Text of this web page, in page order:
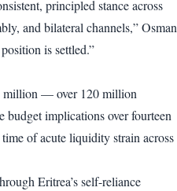
principled stance across
and bilateral channels,” Osman
is settled.”
million — over 120 million
implications over fourteen
of acute liquidity strain across
Eritrea’s self-reliance